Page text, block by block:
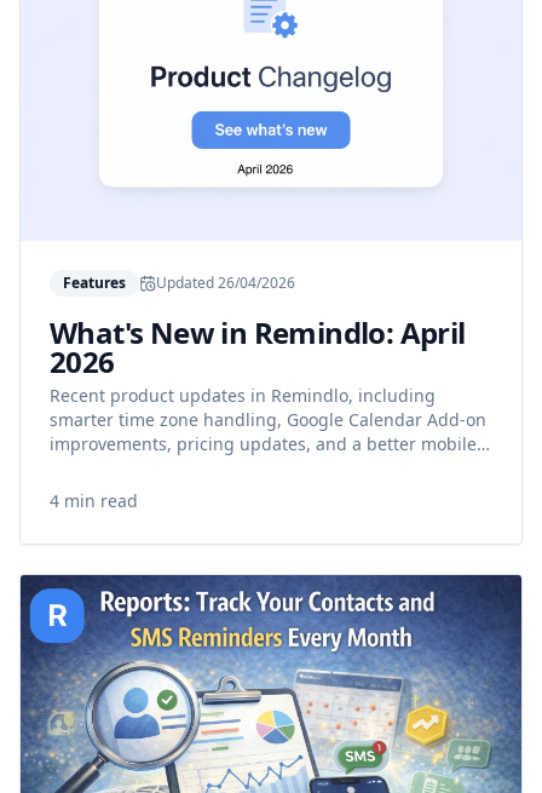
Features Updated26/04/2026
What's New in Remindlo: April
2026
Recent product updates in Remindlo, including
smarter time zone handling, Google Calendar Add-on
improvements, pricing updates, and a better mobile
4 min read